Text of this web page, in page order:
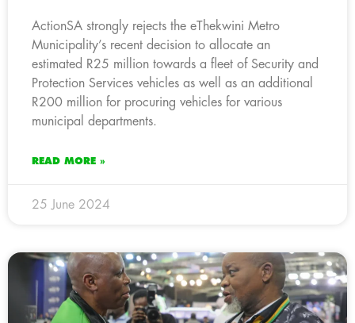
ActionSA strongly rejects the eThekwini Metro
Municipality’s recent decision to allocate an
estimated R25 million towards a fleet of Security and
Protection Services vehicles as well as an additional
R200 million for procuring vehicles for various
municipal departments.
READ MORE »
25 June 2024